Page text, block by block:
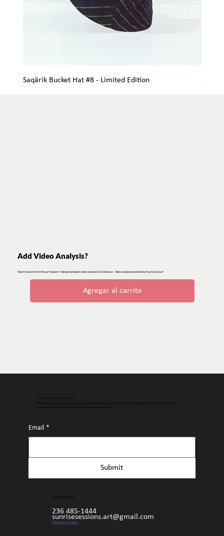
Saqärik Bucket Hat #8 - Limited Edition
Add Video Analysis?
Want to learn from this surf session? Add personalized video analysis for $20/wave. Video analysis provided by Hurricane Surf
Agregar al carrito
Regístrate para acceso gratuito a lo último en contenido de surf, eventos y todo lo relacionado con Sunrise. ¡Mantente
conectado con las olas, la comunidad y la energía que nos mueve!
Email *
Submit
236 485-1444
sunrisesessions.art@gmail.com
Collaborate + Connect